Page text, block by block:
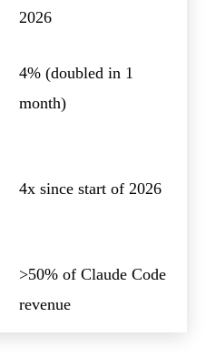
2026
4% (doubled in 1
month)
4x since start of 2026
>50% of Claude Code
revenue